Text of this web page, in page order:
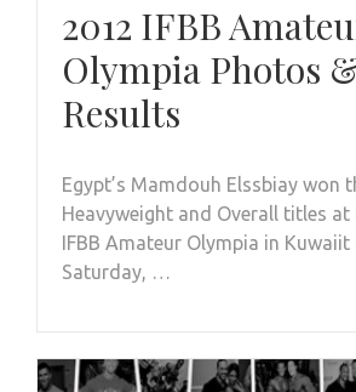
2012 IFBB
Olympia Photos
Results
Egypt’s Mamdouh Elssbiay won
Heavyweight and Overall titles at
IFBB Amateur Olympia in Kuwaiit
Saturday, …